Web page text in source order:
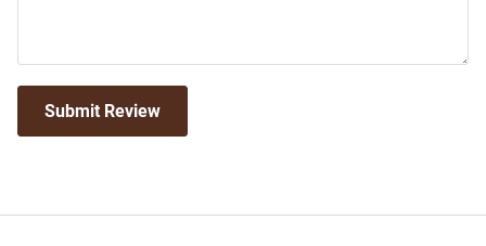
Submit Review